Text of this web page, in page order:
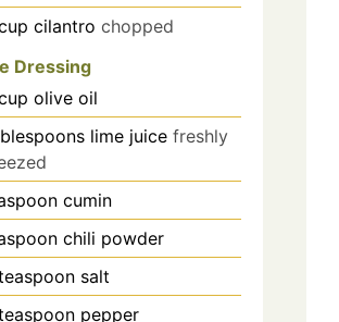
cilantro chopped
Dressing
olive oil
lime juice freshly
cumin
chili powder
salt
pepper